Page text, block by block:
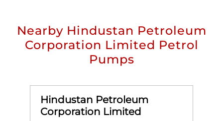
Nearby Hindustan Petroleum
Corporation Limited Petrol
Pumps
Hindustan Petroleum
Corporation Limited